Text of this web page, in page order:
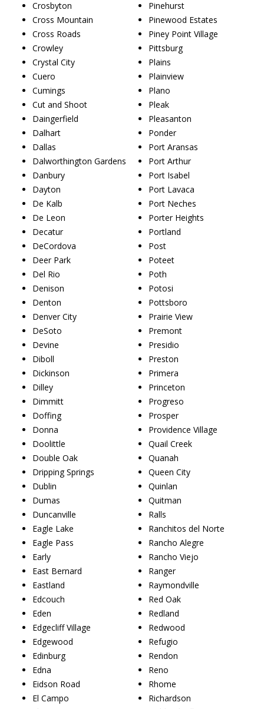
Crosbyton
Cross Mountain
Cross Roads
Crowley
Crystal City
Cuero
Cumings
Cut and Shoot
Daingerfield
Dalhart
Dallas
Dalworthington Gardens
Danbury
Dayton
De Kalb
De Leon
Decatur
DeCordova
Deer Park
Del Rio
Denison
Denton
Denver City
DeSoto
Devine
Diboll
Dickinson
Dilley
Dimmitt
Doffing
Donna
Doolittle
Double Oak
Dripping Springs
Dublin
Dumas
Duncanville
Eagle Lake
Eagle Pass
Early
East Bernard
Eastland
Edcouch
Eden
Edgecliff Village
Edgewood
Edinburg
Edna
Eidson Road
El Campo
Pinehurst
Pinewood Estates
Piney Point Village
Pittsburg
Plains
Plainview
Plano
Pleak
Pleasanton
Ponder
Port Aransas
Port Arthur
Port Isabel
Port Lavaca
Port Neches
Porter Heights
Portland
Post
Poteet
Poth
Potosi
Pottsboro
Prairie View
Premont
Presidio
Preston
Primera
Princeton
Progreso
Prosper
Providence Village
Quail Creek
Quanah
Queen City
Quinlan
Quitman
Ralls
Ranchitos del Norte
Rancho Alegre
Rancho Viejo
Ranger
Raymondville
Red Oak
Redland
Redwood
Refugio
Rendon
Reno
Rhome
Richardson